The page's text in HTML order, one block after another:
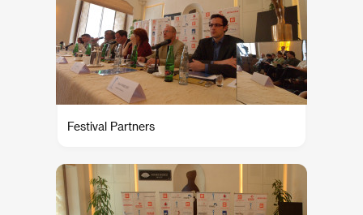
Festival Partners